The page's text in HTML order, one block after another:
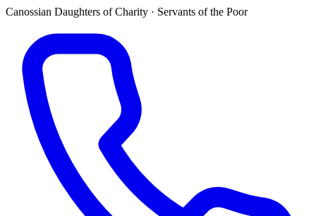
Canossian Daughters of Charity · Servants of the Poor